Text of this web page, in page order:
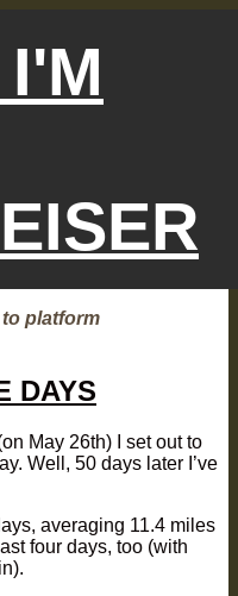
platform
DAYS
May 26th) I set out to
Well, 50 days later I’ve
averaging 11.4 miles
four days, too (with